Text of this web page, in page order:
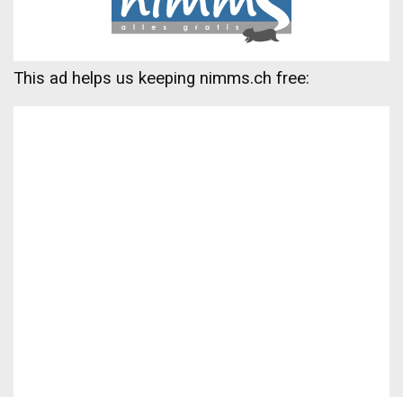
This ad helps us keeping nimms.ch free: